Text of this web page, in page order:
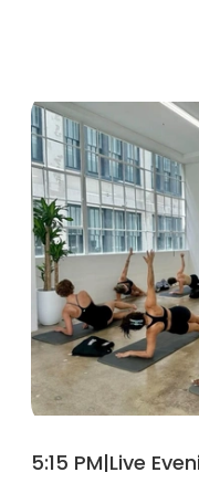
5:15 PM|Live